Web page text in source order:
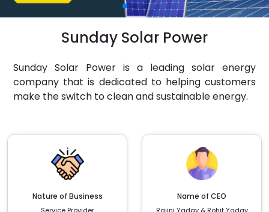
Sunday Solar Power
Sunday Solar Power is a leading solar energy
company that is dedicated to helping customers
make the switch to clean and sustainable energy.
Nature of Business Name of CEO